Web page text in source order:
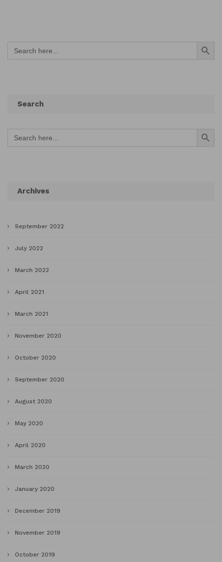
Search
for:
Search Button
Search
Search
for:
Search Button
Archives
September 2022
July 2022
March 2022
April 2021
March 2021
November 2020
October 2020
September 2020
August 2020
May 2020
April 2020
March 2020
January 2020
December 2019
November 2019
October 2019